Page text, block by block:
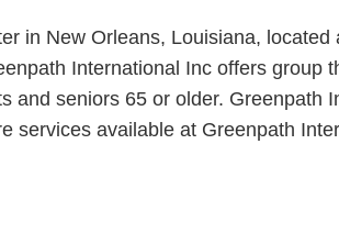
in New Orleans, Louisiana,
International Inc offers group
and seniors 65 or older. Greenpath
services available at Greenpath